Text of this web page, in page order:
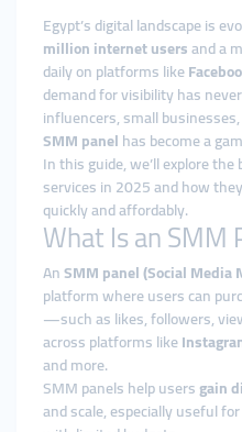
Egypt’s digital landscape is
million internet usersand a
daily on platforms like
demand for visibility has
influencers, small
SMM panelhas become a
In this guide, we’ll explore
services in 2025 and how
quickly and affordably.
What Is an SMM
AnSMM panel (Social Media
platform where users can
—such as likes, followers,
across platforms like
and more.
SMM panels help usersgain
and scale, especially useful